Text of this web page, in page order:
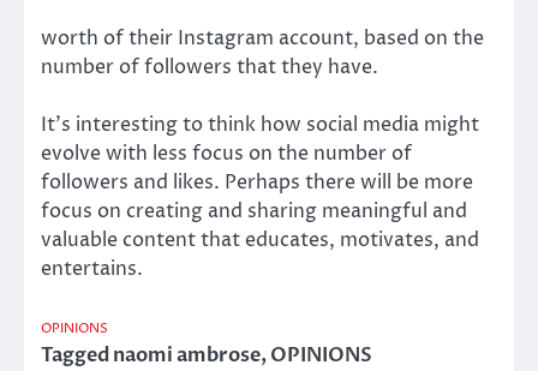
worth of their Instagram account, based on the
number of followers that they have.
It’s interesting to think how social media might
evolve with less focus on the number of
followers and likes. Perhaps there will be more
focus on creating and sharing meaningful and
valuable content that educates, motivates, and
entertains.
OPINIONS
Taggednaomi ambrose,OPINIONS